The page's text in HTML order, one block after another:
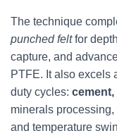
The technique
punched feltfor
capture, and
PTFE. It also excels
duty cycles: cement,
minerals
and temperature